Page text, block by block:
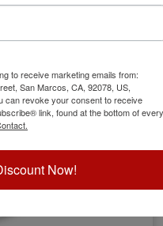
to receive marketing emails from:
San Marcos, CA, 92078, US,
can revoke your consent to receive
link, found at the bottom of every
Now!